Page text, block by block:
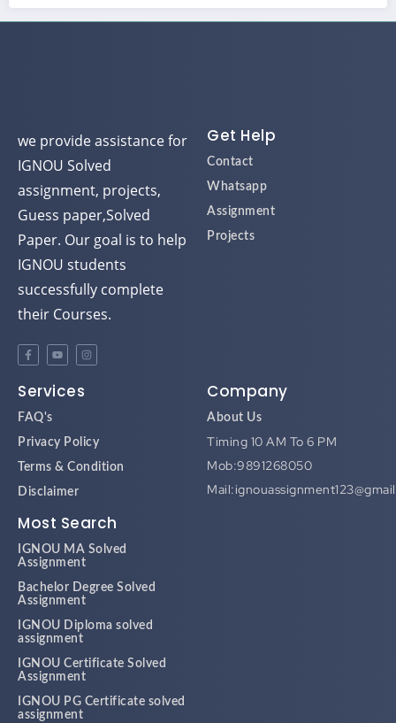
we provide assistance for
IGNOU Solved
assignment, projects,
Guess paper,Solved
Paper. Our goal is to help
IGNOU students
successfully complete
their Courses.
Get Help
Contact
Whatsapp
Assignment
Projects
Services
FAQ's
Privacy Policy
Terms & Condition
Disclaimer
Company
About Us
Timing 10 AM To 6 PM
Mob:9891268050
Most Search
IGNOU MA Solved
Assignment
Bachelor Degree Solved
Assignment
IGNOU Diploma solved
assignment
IGNOU Certificate Solved
Assignment
IGNOU PG Certificate solved
assignment